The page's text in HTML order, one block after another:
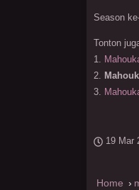
Season
Tonton
1.
2.
3.
19 Mar
Home